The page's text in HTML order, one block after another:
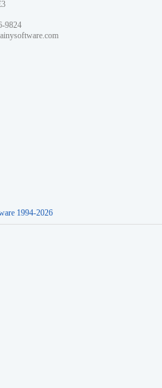
9824
1994-2026